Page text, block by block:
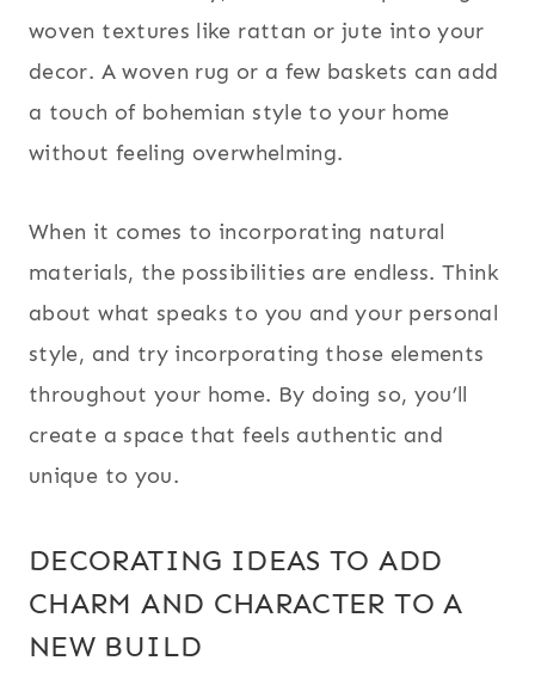
woven textures like rattan or jute into your
decor. A woven rug or a few baskets can add
a touch of bohemian style to your home
without feeling overwhelming.
When it comes to incorporating natural
materials, the possibilities are endless. Think
about what speaks to you and your personal
style, and try incorporating those elements
throughout your home. By doing so, you’ll
create a space that feels authentic and
unique to you.
DECORATING IDEAS TO ADD
CHARM AND CHARACTER TO A
NEW BUILD